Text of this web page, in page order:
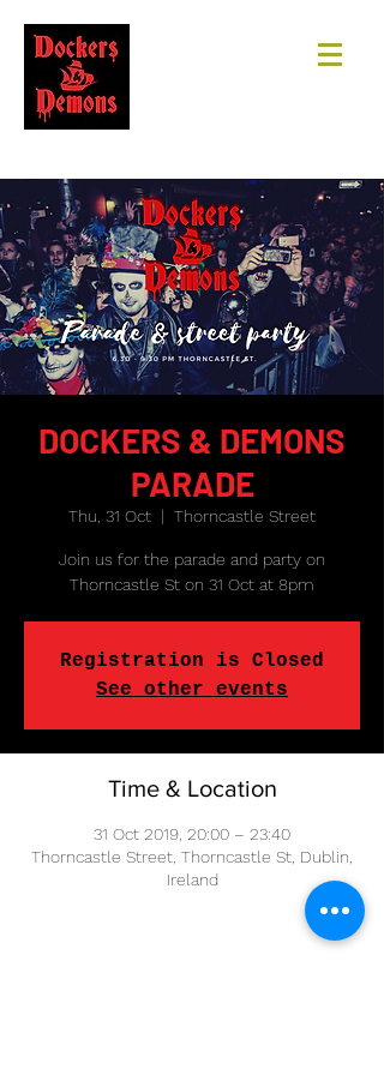
DOCKERS & DEMONS
PARADE
Thu, 31 Oct
  |
Thorncastle Street
Join us for the parade and party on
Thorncastle St on 31 Oct at 8pm
Registration is Closed
See other events
Time & Location
31 Oct 2019, 20:00 – 23:40
Thorncastle Street, Thorncastle St, Dublin,
Ireland